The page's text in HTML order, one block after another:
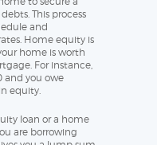
This process
and
Home equity is
home is worth
For instance,
and you owe
equity.
loan or a home
are borrowing